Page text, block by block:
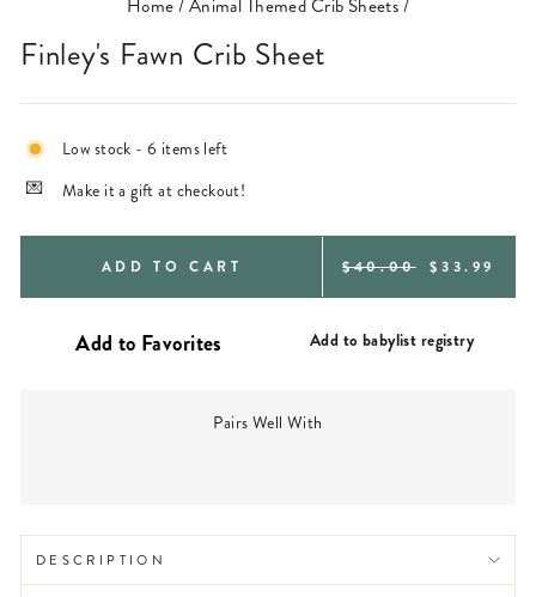
Home/Animal Themed Crib Sheets/
Finley's Fawn Crib Sheet
Low stock - 6 items left
Make it a gift at checkout!
ADD TO CART REGULAR
$40.00 SALE
$33.99
Add to babylist registry
Pairs Well With
DESCRIPTION